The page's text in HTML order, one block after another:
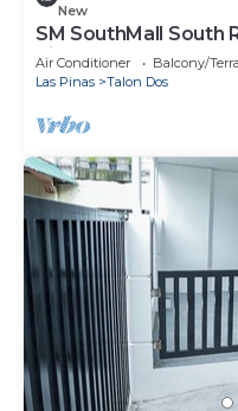
New
SM SouthMall South
Pinas
Air Conditioner Balcony/
Las Pinas
Talon Dos